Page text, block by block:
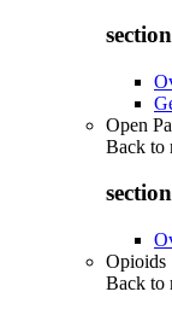
Open
Back to
Opioids
Back to